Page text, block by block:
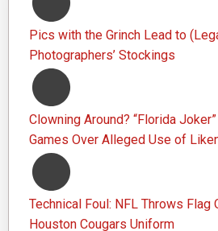
Pics with the Grinch Lead to
Photographers’ Stockings
Clowning Around? “Florida
Games Over Alleged Use of
Technical Foul: NFL Throws Flag
Houston Cougars Uniform